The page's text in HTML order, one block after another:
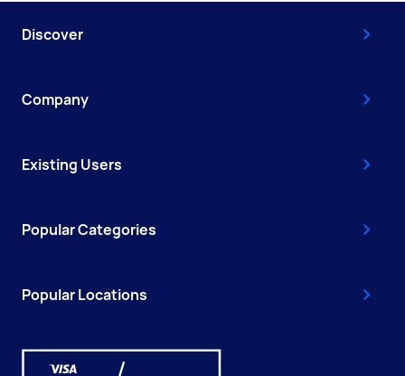
Discover
Company
Existing Users
Popular Categories
Popular Locations